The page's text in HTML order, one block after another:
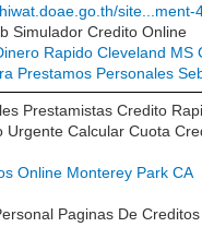
site...ment-
Simulador Credito Online
Rapido Cleveland MS
Prestamos Personales
Prestamistas Credito
Urgente Calcular Cuota
Online Monterey Park CA
Paginas De